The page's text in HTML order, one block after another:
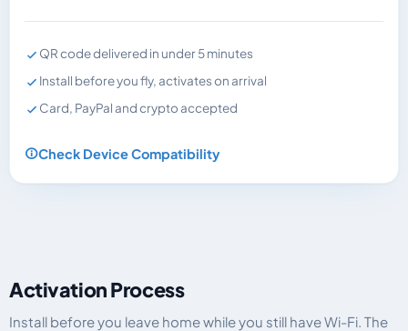
QR code delivered in under 5 minutes
Install before you fly, activates on arrival
Card, PayPal and crypto accepted
Check Device Compatibility
Activation Process
Install before you leave home while you still have Wi-Fi. The